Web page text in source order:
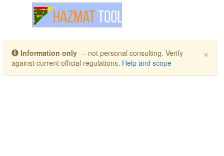
Toggle navigation
×
Information only — not personal consulting. Verify
against current official regulations. Help and scope